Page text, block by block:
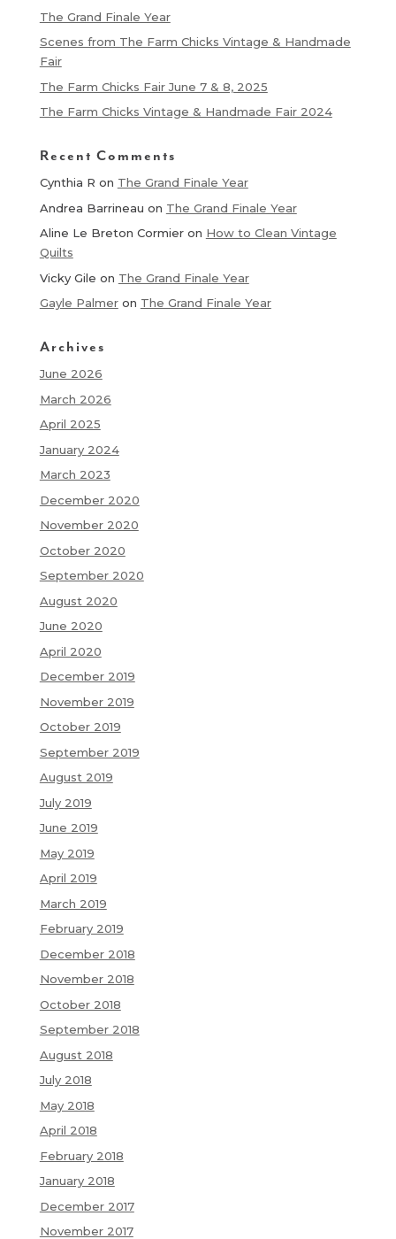
The Grand Finale Year
Scenes from The Farm Chicks Vintage & Handmade
Fair
The Farm Chicks Fair June 7 & 8, 2025
The Farm Chicks Vintage & Handmade Fair 2024
Recent Comments
Cynthia R on The Grand Finale Year
Andrea Barrineau on The Grand Finale Year
Aline Le Breton Cormieron How to Clean Vintage
Quilts
Vicky Gile on The Grand Finale Year
Gayle Palmeron The Grand Finale Year
Archives
June 2026
March 2026
April 2025
January 2024
March 2023
December 2020
November 2020
October 2020
September 2020
August 2020
June 2020
April 2020
December 2019
November 2019
October 2019
September 2019
August 2019
July 2019
June 2019
May 2019
April 2019
March 2019
February 2019
December 2018
November 2018
October 2018
September 2018
August 2018
July 2018
May 2018
April 2018
February 2018
January 2018
December 2017
November 2017